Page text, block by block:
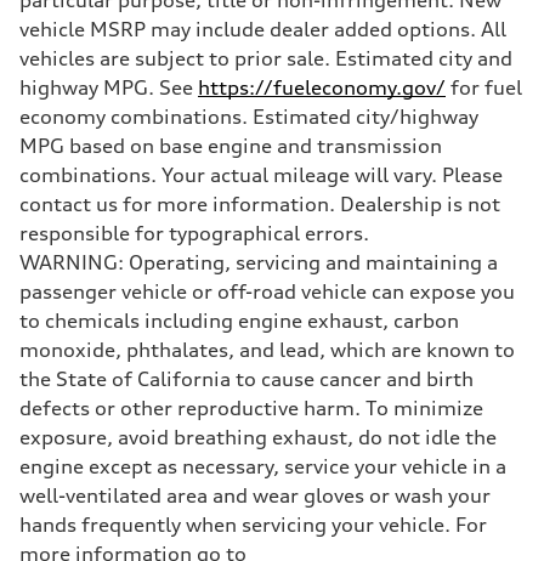
Weights
Unladen weight
—
—
Volumes
Luggage compartment
—
Fuel tank (approx.)
Performance data
Top speed
130 mph
Acceleration 0-100 km/h
5.5 seconds
Fuel consumption
Fuel
Regular/Unleaded
Fuel consumption - city
22 mpg mpg
Fuel consumption - highway
Fuel consumption - combined
25 mpg mpg
vehicle MSRP may include dealer added options. All
vehicles are subject to prior sale. Estimated city and
highway MPG. See https://fueleconomy.gov/ for fuel
economy combinations. Estimated city/highway
MPG based on base engine and transmission
combinations. Your actual mileage will vary. Please
contact us for more information. Dealership is not
responsible for typographical errors.
WARNING: Operating, servicing and maintaining a
passenger vehicle or off-road vehicle can expose you
to chemicals including engine exhaust, carbon
monoxide, phthalates, and lead, which are known to
the State of California to cause cancer and birth
defects or other reproductive harm. To minimize
exposure, avoid breathing exhaust, do not idle the
engine except as necessary, service your vehicle in a
well-ventilated area and wear gloves or wash your
hands frequently when servicing your vehicle. For
more information go to